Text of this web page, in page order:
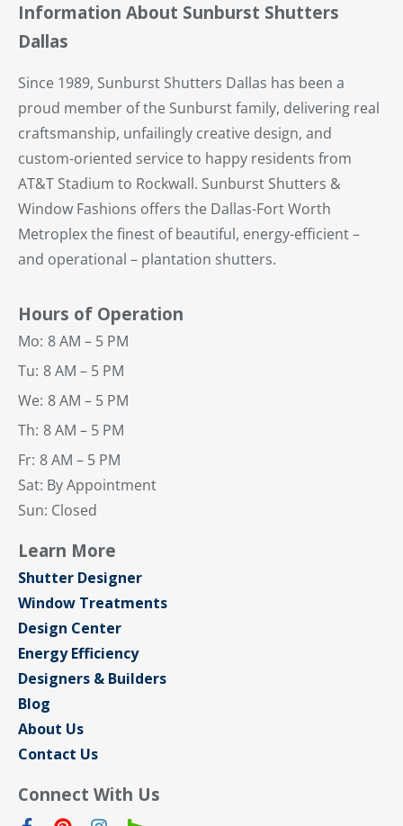
Information About Sunburst Shutters
Dallas
Since 1989, Sunburst Shutters Dallas has been a
proud member of the Sunburst family, delivering real
craftsmanship, unfailingly creative design, and
custom-oriented service to happy residents from
AT&T Stadium to Rockwall. Sunburst Shutters &
Window Fashions offers the Dallas-Fort Worth
Metroplex the finest of beautiful, energy-efficient –
and operational – plantation shutters.
Hours of Operation
Mo: 8 AM – 5 PM
Tu: 8 AM – 5 PM
We: 8 AM – 5 PM
Th: 8 AM – 5 PM
Fr: 8 AM – 5 PM
Sat: By Appointment
Sun: Closed
Learn More
Shutter Designer
Window Treatments
Design Center
Energy Efficiency
Designers & Builders
Blog
About Us
Contact Us
Connect With Us